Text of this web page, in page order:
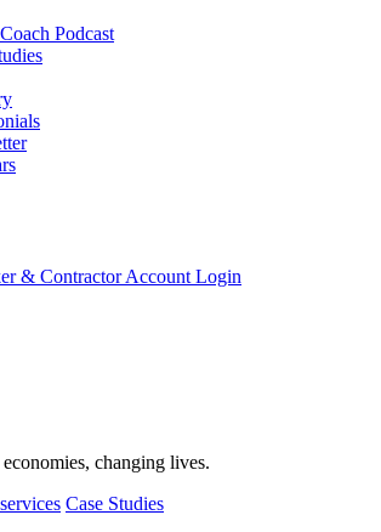
Podcast
& Contractor Account Login
changing lives.
Case Studies